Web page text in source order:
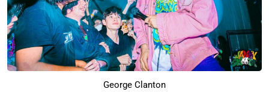
George Clanton